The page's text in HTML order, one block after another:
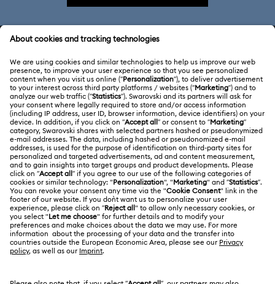
Customer Service Overview
Gift Card Balance
Repair Status
Contact Us
Size Guide
Store Finder
ABOUT US
About Swarovski
Jobs & Career
Alumni Community
For Professionals
Sitemap
LEGAL
Terms Of Use
Terms & Conditions
Privacy Policy
Other Countries / Regions
English
Deutsch Español Français